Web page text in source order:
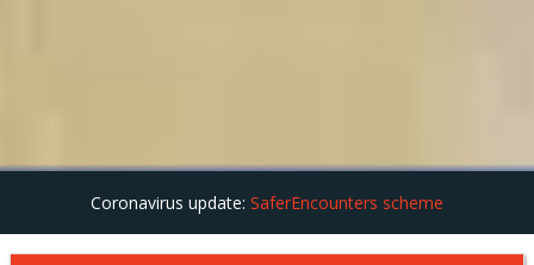
Coronavirus update: SaferEncounters scheme